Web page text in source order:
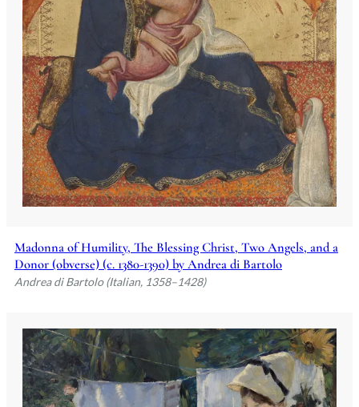
Madonna of Humility, The Blessing Christ, Two Angels, and a
Donor (obverse) (c. 1380-1390) by Andrea di Bartolo
Andrea di Bartolo (Italian, 1358–1428)